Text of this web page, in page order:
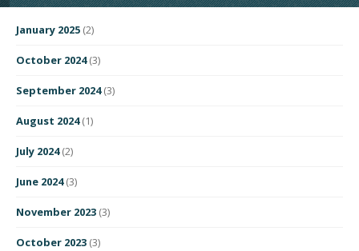
January 2025 (2)
October 2024(3)
September 2024(3)
August 2024(1)
July 2024(2)
June 2024(3)
November 2023 (3)
October 2023 (3)